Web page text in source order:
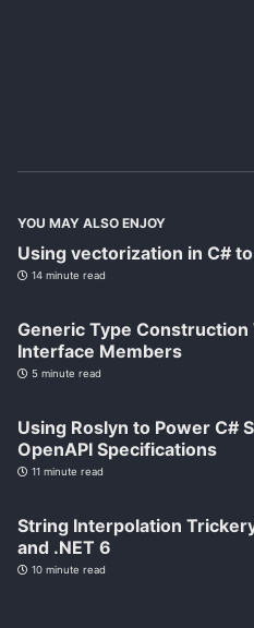
YOU MAY ALSO ENJOY
Using vectorization in C#
14 minute read
Generic Type
Interface Members
5 minute read
Using Roslyn to Power C#
OpenAPI Specifications
11 minute read
String Interpolation
and .NET 6
10 minute read